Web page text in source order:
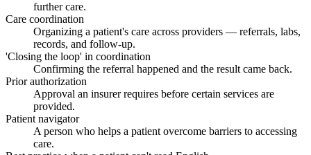
further care.
Care coordination
Organizing a patient's care across providers — referrals, labs,
records, and follow-up.
'Closing the loop' in coordination
Confirming the referral happened and the result came back.
Prior authorization
Approval an insurer requires before certain services are
provided.
Patient navigator
A person who helps a patient overcome barriers to accessing
care.